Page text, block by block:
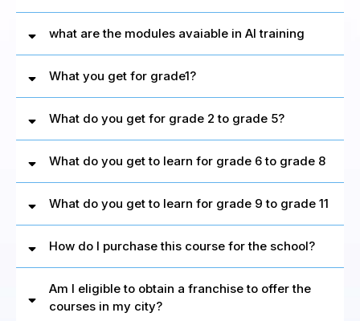
Watch Video
what are the modules avaiable in AI training
What you get for grade1?
What do you get for grade 2 to grade 5?
What do you get to learn for grade 6 to grade 8
What do you get to learn for grade 9 to grade 11
How do I purchase this course for the school?
Am I eligible to obtain a franchise to offer the
courses in my city?